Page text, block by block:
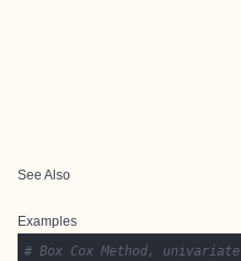
See Also
Examples
# Box Cox Method, univariate